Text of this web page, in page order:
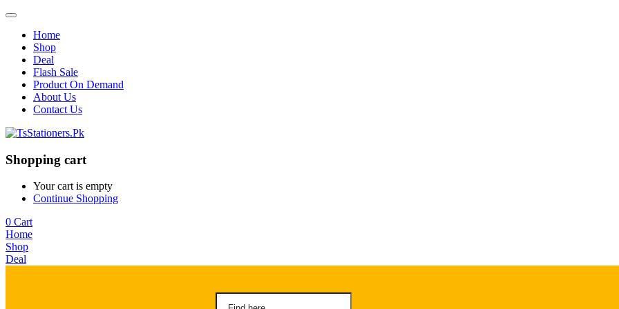
Home
Shop
Deal
Flash Sale
Product On Demand
About Us
Contact Us
Shopping cart
Your cart is empty
Continue Shopping
0 Cart
Home
Shop
Deal